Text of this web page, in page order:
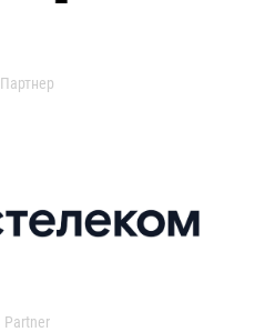
Партнер
Partner